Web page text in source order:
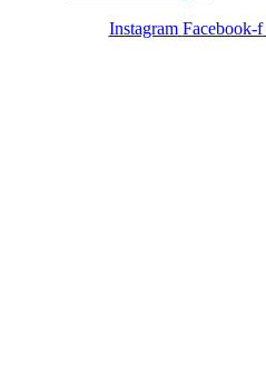
Instagram Facebook-f